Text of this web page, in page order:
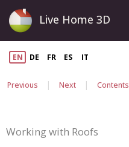
Live Home 3D
EN DE FR ES IT
Previous | Next | Contents
Working with Roofs